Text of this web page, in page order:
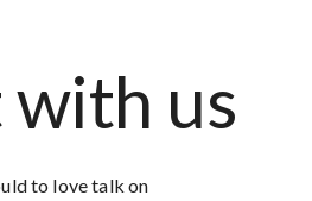
with us
to love talk on